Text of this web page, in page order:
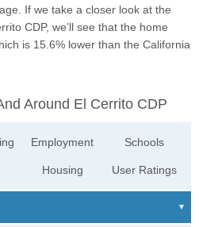
If we take a closer look at the
CDP, we’ll see that the home
is 15.6% lower than the California
Around El Cerrito CDP
Employment
Housing
Schools
User Ratings